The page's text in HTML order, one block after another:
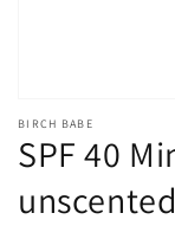
media
1
in
BIRCH BABE
SPF 40